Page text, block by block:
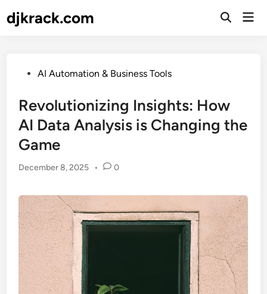
todjkrack.com
Open
PostedAI Automation & Business Tools
Revolutionizing Insights: How
AI Data Analysis is Changing the
Game
December 8, 2025 • 0